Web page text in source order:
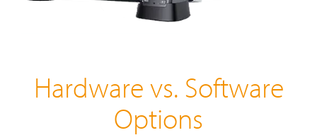
Hardware vs. Software
Options